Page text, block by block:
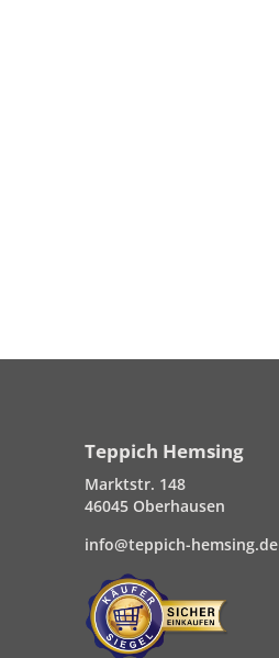
Teppich Hemsing
Marktstr. 148
46045 Oberhausen
info@teppich-hemsing.de